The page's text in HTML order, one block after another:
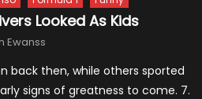
Looked As Kids
Ewanss
back then, while others sported
signs of greatness to come. 7.